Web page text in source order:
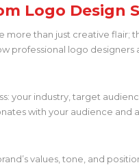
Logo Design
more than just creative flair;
professional logo
your industry, target
with your audience and
values, tone, and